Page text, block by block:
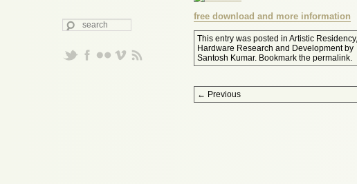
SEARCH
free download and more information
This entry was posted in Artistic Residency,
Hardware Research and Developmentby
Santosh Kumar. Bookmark the permalink.
Post navigation
← Previous